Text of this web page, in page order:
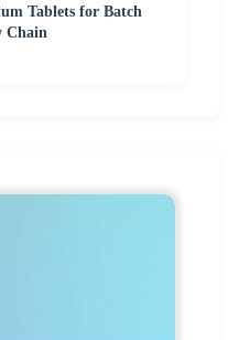
Tablets for Batch
Chain